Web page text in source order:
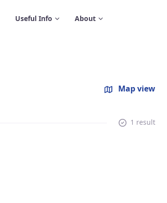
Useful Info About
Map view
1 result